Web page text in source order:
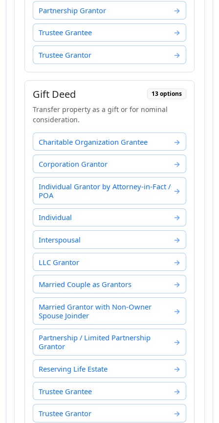
Partnership Grantor
Trustee Grantee
Trustee Grantor
Gift Deed 13 options
Transfer property as a gift or for nominal
consideration.
Charitable Organization Grantee
Corporation Grantor
Individual Grantor by Attorney-in-Fact /
POA
Individual
Interspousal
LLC Grantor
Married Couple as Grantors
Married Grantor with Non-Owner
Spouse Joinder
Partnership / Limited Partnership
Grantor
Reserving Life Estate
Trustee Grantee
Trustee Grantor